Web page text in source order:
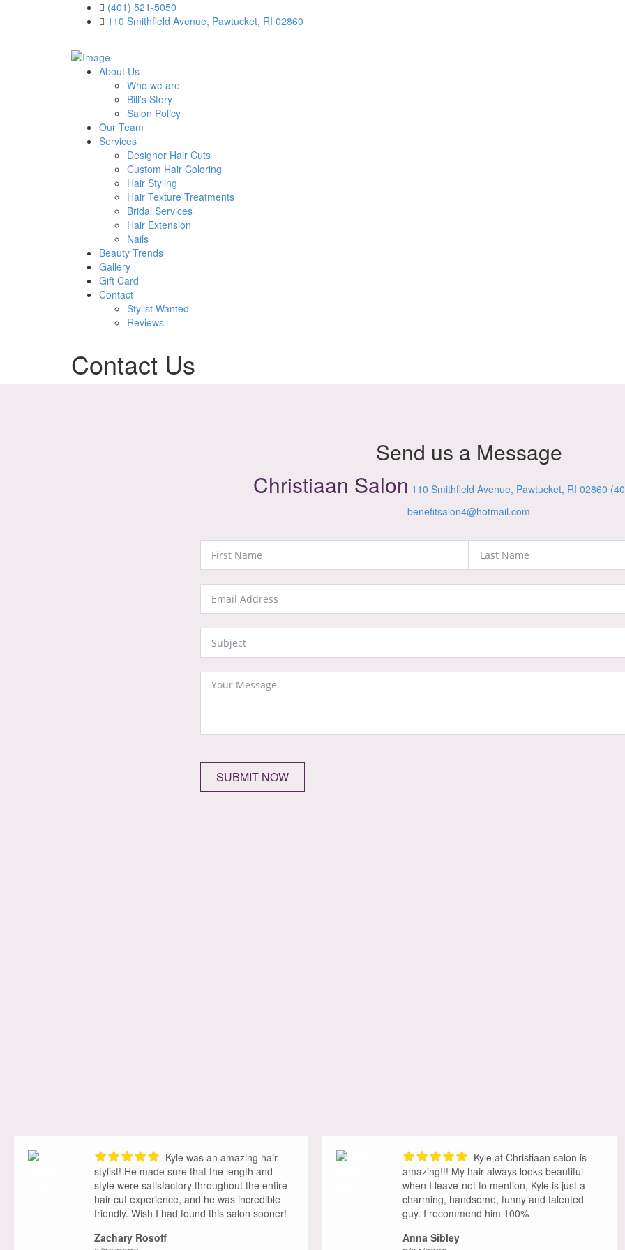
(401) 521-5050
110 Smithfield Avenue, Pawtucket, RI 02860
About Us
Who we are
Bill’s Story
Salon Policy
Our Team
Services
Designer Hair Cuts
Custom Hair Coloring
Hair Styling
Hair Texture Treatments
Bridal Services
Hair Extension
Nails
Beauty Trends
Gallery
Gift Card
Contact
Stylist Wanted
Reviews
Contact Us
Send us a Message
Christiaan Salon 110 Smithfield Avenue, Pawtucket, RI 02860
benefitsalon4@hotmail.com
SUBMIT NOW
Kyle was an amazing hair
stylist! He made sure that the length and
style were satisfactory throughout the entire
hair cut experience, and he was incredible
friendly. Wish I had found this salon sooner!
Zachary Rosoff
Kyle at Christiaan salon is
amazing!!! My hair always looks beautiful
when I leave-not to mention, Kyle is just a
charming, handsome, funny and talented
guy. I recommend him 100%
Anna Sibley